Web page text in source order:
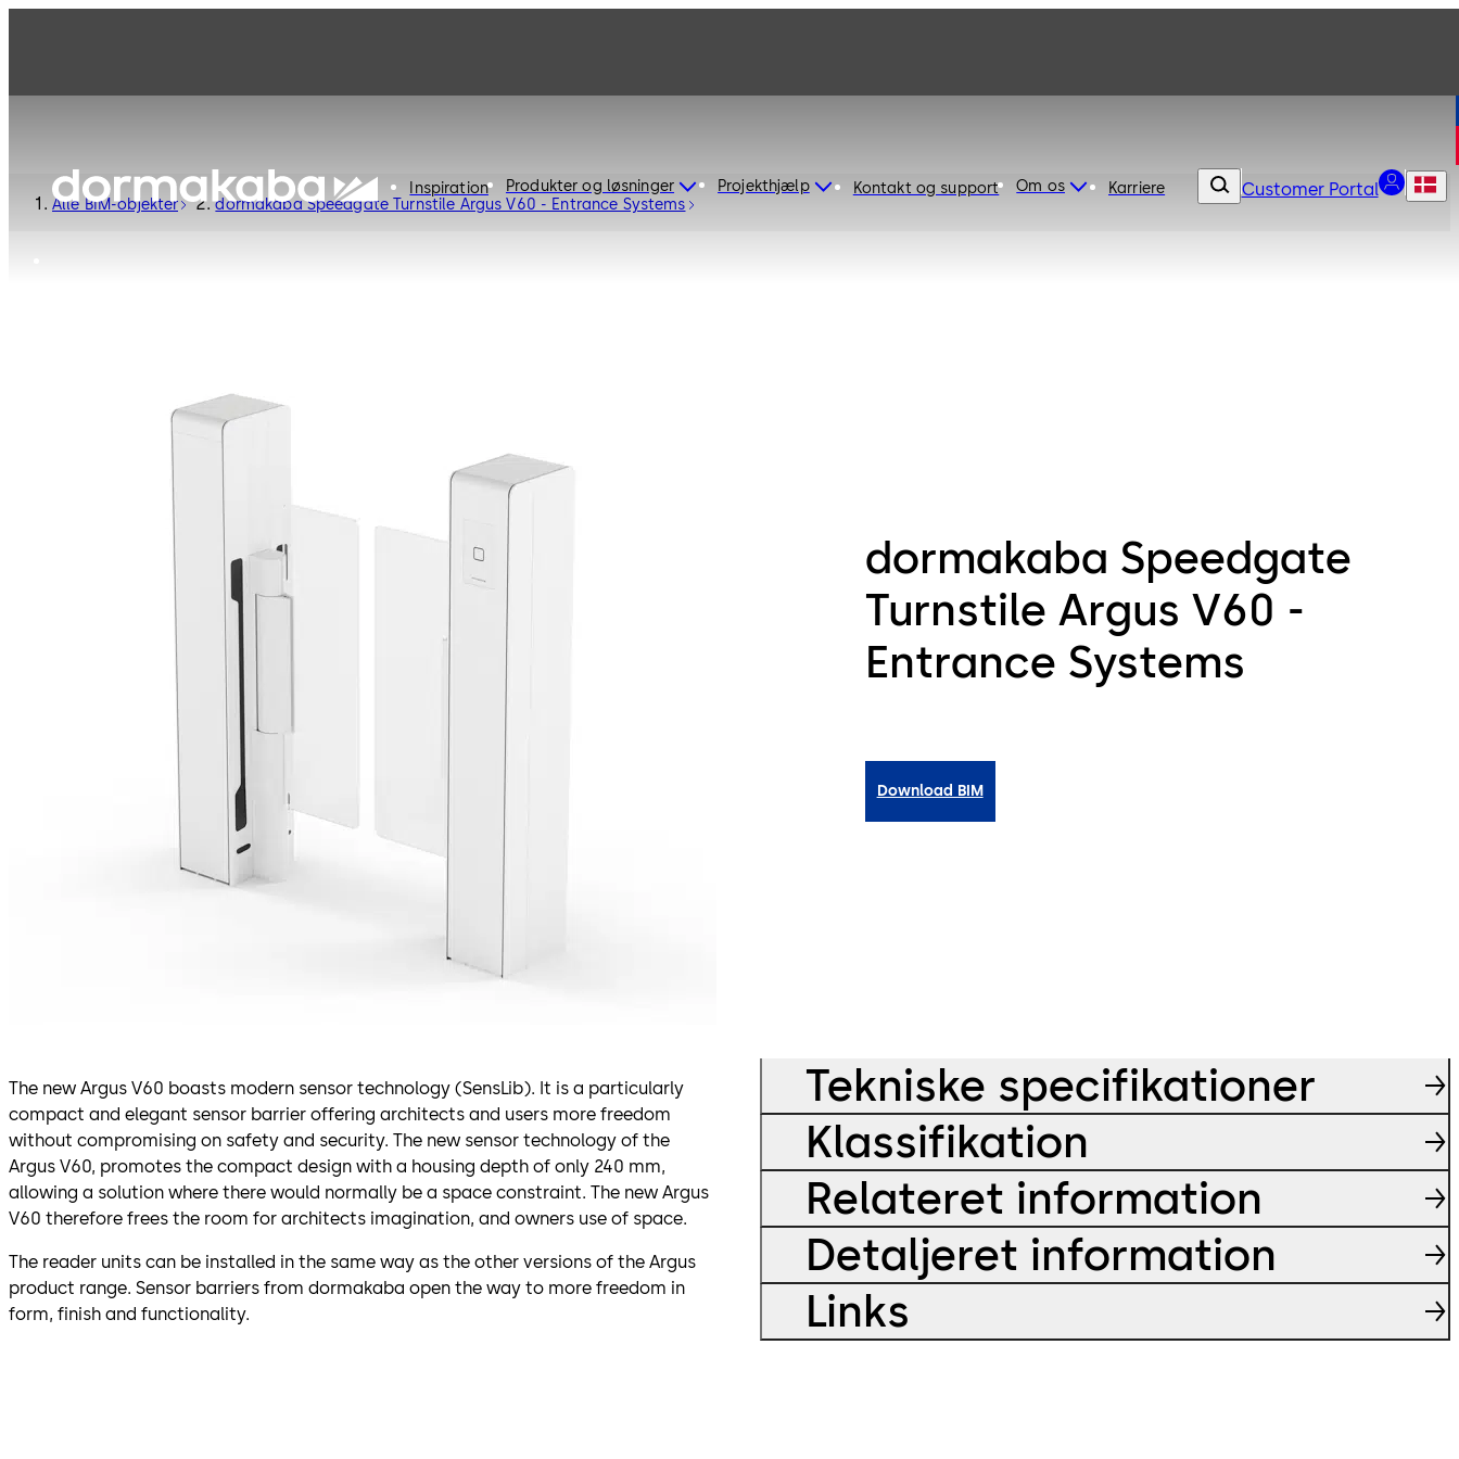
Inspiration Produkter og løsninger Projekthjælp Kontakt og support Om os Karriere Customer Portal
Alle BIM-objekter dormakaba Speedgate Turnstile Argus V60 - Entrance Systems
dormakaba Speedgate
Turnstile Argus V60 -
Entrance Systems
Download BIM
The new Argus V60 boasts modern sensor technology (SensLib). It is a particularly
compact and elegant sensor barrier offering architects and users more freedom
without compromising on safety and security. The new sensor technology of the
Argus V60, promotes the compact design with a housing depth of only 240 mm,
allowing a solution where there would normally be a space constraint. The new Argus
V60 therefore frees the room for architects imagination, and owners use of space.
The reader units can be installed in the same way as the other versions of the Argus
product range. Sensor barriers from dormakaba open the way to more freedom in
form, finish and functionality.
Tekniske specifikationer
Klassifikation
Relateret information
Detaljeret information
Links